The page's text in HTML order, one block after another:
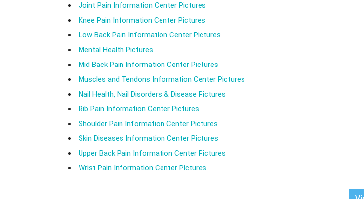
Joint Pain Information Center Pictures
Knee Pain Information Center Pictures
Low Back Pain Information Center Pictures
Mental Health Pictures
Mid Back Pain Information Center Pictures
Muscles and Tendons Information Center Pictures
Nail Health, Nail Disorders & Disease Pictures
Rib Pain Information Center Pictures
Shoulder Pain Information Center Pictures
Skin Diseases Information Center Pictures
Upper Back Pain Information Center Pictures
Wrist Pain Information Center Pictures